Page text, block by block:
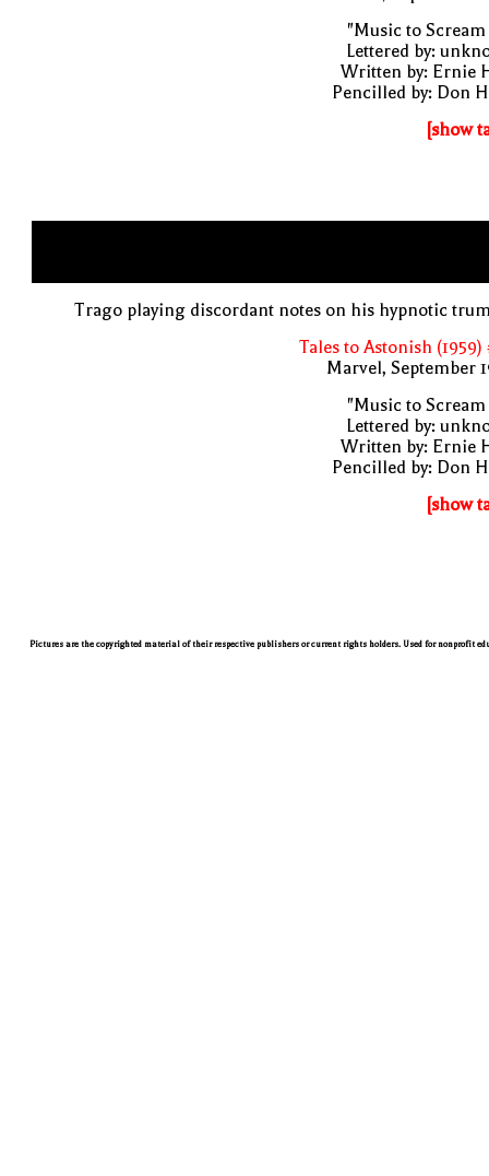
"Music to Scream
Lettered by:
Written by: Ernie
Pencilled by: Don
[show
Trago playing discordant notes on his hypnotic
Tales to Astonish (1959)
Marvel, September
"Music to Scream
Lettered by:
Written by: Ernie
Pencilled by: Don
[show
Pictures are the copyrighted material of their respective publishers or current rights holders. Used for nonprofit